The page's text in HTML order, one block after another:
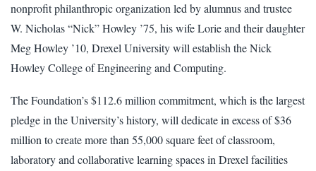
nonprofit philanthropic organization led by alumnus and trustee
W. Nicholas “Nick” Howley ’75, his wife Lorie and their daughter
Meg Howley ’10, Drexel University will establish the Nick
Howley College of Engineering and Computing.
The Foundation’s $112.6 million commitment, which is the largest
pledge in the University’s history, will dedicate in excess of $36
million to create more than 55,000 square feet of classroom,
laboratory and collaborative learning spaces in Drexel facilities